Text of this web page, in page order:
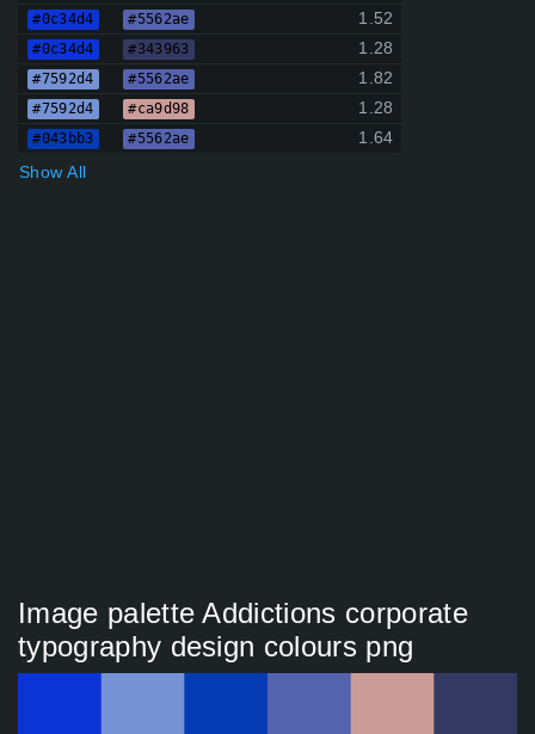
#0c34d4 #5562ae 1.52
#0c34d4 #343963 1.28
#7592d4 #5562ae 1.82
#7592d4 #ca9d98 1.28
#043bb3 #5562ae
1.64
Show All
Image palette Addictions corporate
typography design colours png